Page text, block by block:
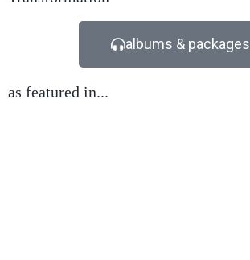
albums & packages
as featured in...